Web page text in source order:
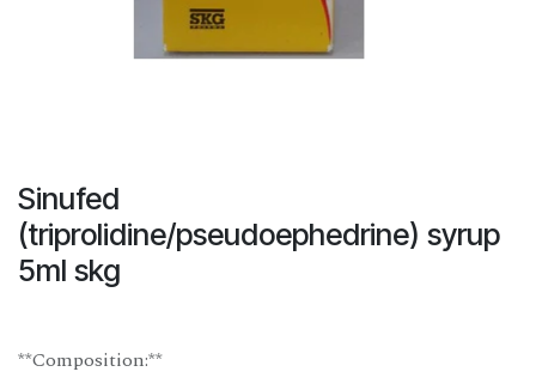
Sinufed
(triprolidine/pseudoephedrine) syrup
5ml skg
**Composition:**